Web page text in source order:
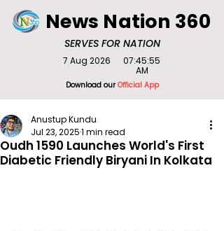
SERVES FOR NATION
News Nation 360
Download ourOfficial App
7 Aug 2026
07:45:55
AM
Oudh 1590 Launches World's First
Diabetic Friendly Biryani In Kolkata
Anustup Kundu
Jul 23, 20251 min read